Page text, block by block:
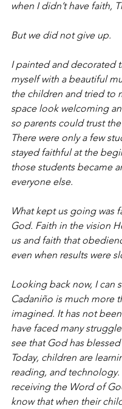
when I didn’t have faith,
But we did not give up.
I painted and decorated
myself with a beautiful
the children and tried to
space look welcoming
so parents could trust
There were only a few
stayed faithful at the
those students became
everyone else.
What kept us going was
God. Faith in the vision
us and faith that
even when results were
Looking back now, I can
Cadaniño is much more
imagined. It has not
have faced many
see that God has
Today, children are
reading, and technology.
receiving the Word of
know that when their